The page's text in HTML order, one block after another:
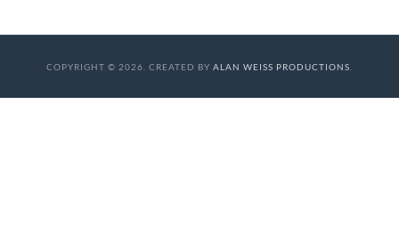
COPYRIGHT © 2026. CREATED BY ALAN WEISS PRODUCTIONS